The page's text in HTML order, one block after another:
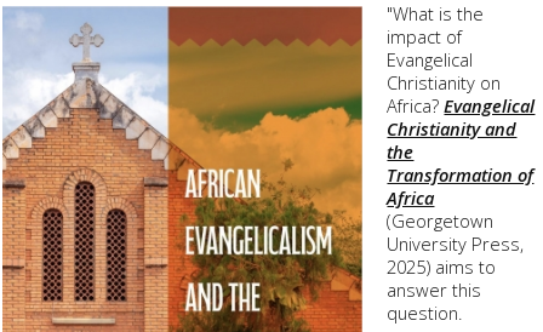
"What is the
impact of
Evangelical
Christianity on
Africa?Evangelical
Christianity and
the
Transformation of
Africa
(Georgetown
University Press,
2025) aims to
answer this
question.